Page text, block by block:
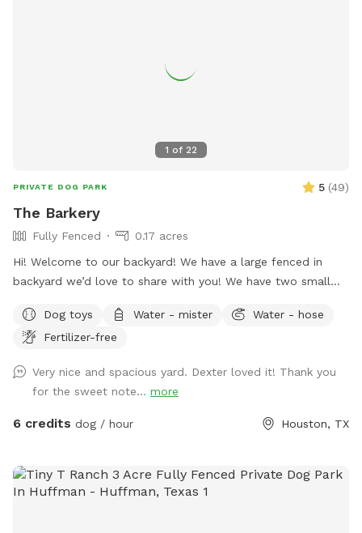
1 of 22
PRIVATE DOG PARK 5 (49)
The Barkery
Fully Fenced
0.17 acres
Hi! Welcome to our backyard! We have a large fenced in
backyard we’d love to share with you! We have two small
visit, and the backyard will be exclusively for you. We have
plenty of seating options including rocking chairs and
for use. On our deck, enjoy our large oscillating fan and
shaded area. We also have an electrical outlet and wi-fi is
included. For the doggos we have a kiddie pool, water hose,
fan. We also offer snack and drink packages! We hope you’ll
enjoy our backyard!
Dog toys Water - mister
Water - hose
Fertilizer-free
Very nice and spacious yard. Dexter loved it! Thank you
for the sweet note... more
6 credits dog / hour Houston, TX